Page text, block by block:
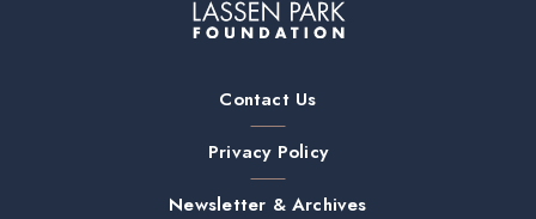
Contact Us
Privacy Policy
Newsletter & Archives